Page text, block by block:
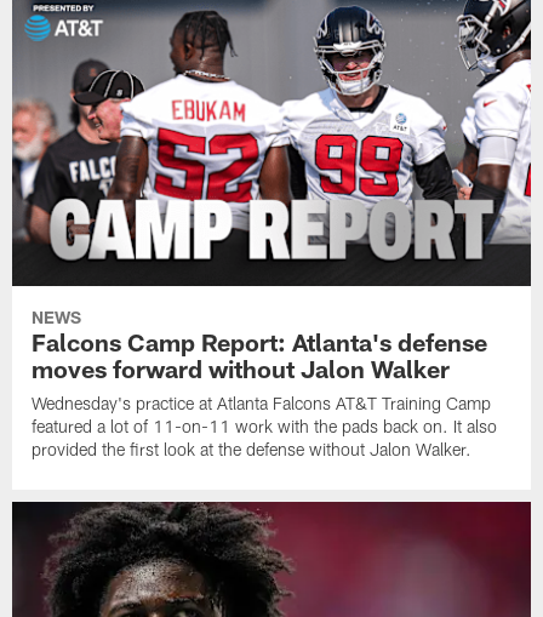
NEWS
Falcons Camp Report: Atlanta's defense
moves forward without Jalon Walker
Wednesday's practice at Atlanta Falcons AT&T Training Camp
featured a lot of 11-on-11 work with the pads back on. It also
provided the first look at the defense without Jalon Walker.